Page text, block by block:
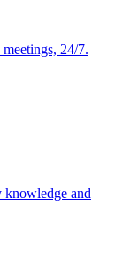
24/7.
knowledge and